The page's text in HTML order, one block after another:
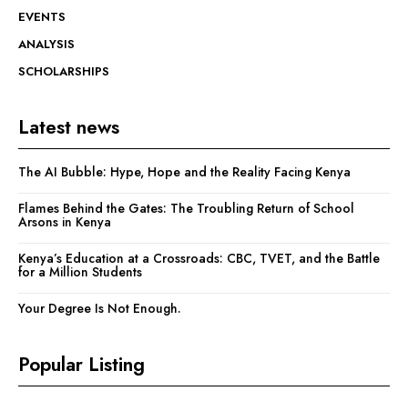
EVENTS
ANALYSIS
SCHOLARSHIPS
Latest news
The AI Bubble: Hype, Hope and the Reality Facing Kenya
Flames Behind the Gates: The Troubling Return of School
Arsons in Kenya
Kenya’s Education at a Crossroads: CBC, TVET, and the Battle
for a Million Students
Your Degree Is Not Enough.
Popular Listing